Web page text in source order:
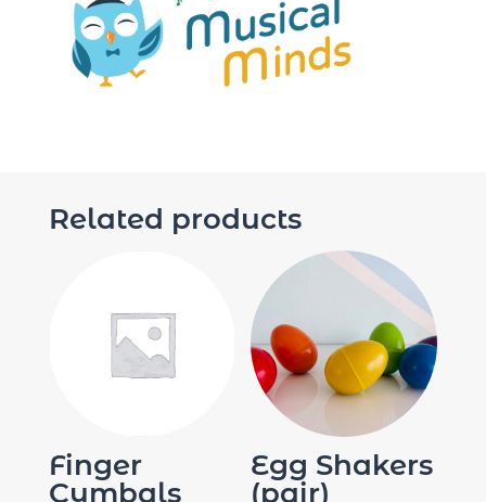
Related products
Finger
Cymbals
Egg Shakers
(pair)